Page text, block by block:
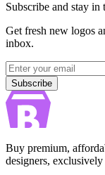
Subscribe and stay in
Get fresh new logos
inbox.
Subscribe
Subscribe
Buy premium,
designers,